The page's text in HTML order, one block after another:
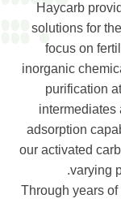
Haycarb
solutions for
focus on
inorganic
purification
intermediates
adsorption
our activated
varying
Through years